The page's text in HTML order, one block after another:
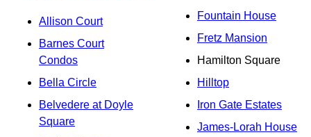
Allison Court
Barnes Court
Condos
Bella Circle
Belvedere at Doyle
Square
Fountain House
Fretz Mansion
Hamilton Square
Hilltop
Iron Gate Estates
James-Lorah House